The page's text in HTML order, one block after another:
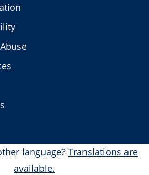
language? Translations are
available.